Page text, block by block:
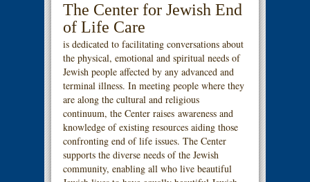
The Center for Jewish End
of Life Care
is dedicated to facilitating conversations about
the physical, emotional and spiritual needs of
Jewish people affected by any advanced and
terminal illness. In meeting people where they
are along the cultural and religious
continuum, the Center raises awareness and
knowledge of existing resources aiding those
confronting end of life issues. The Center
supports the diverse needs of the Jewish
community, enabling all who live beautiful